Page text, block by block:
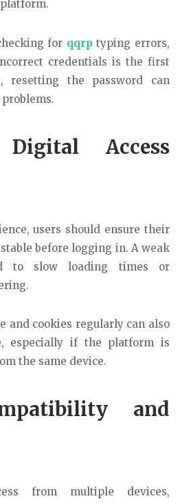
for qqrptyping errors,
credentials is the first
resetting the password can
Access
users should ensure their
before logging in. A weak
to slow loading times or
and cookies regularly can also
especially if the platform is
the same device.
and
from multiple devices,